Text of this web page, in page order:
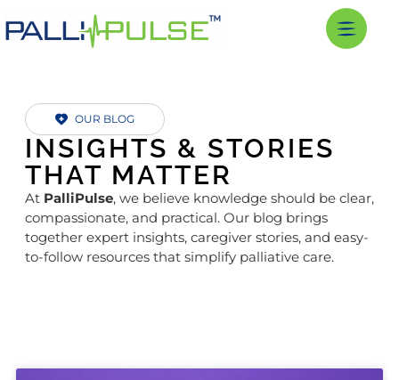
OUR BLOG
INSIGHTS & STORIES
THAT MATTER
At PalliPulse, we believe knowledge should be clear,
compassionate, and practical. Our blog brings
together expert insights, caregiver stories, and easy-
to-follow resources that simplify palliative care.